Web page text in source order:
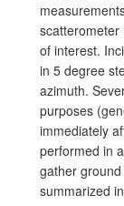
of interest.
in 5 degree
azimuth.
purposes
immediately
performed in
gather
summarized